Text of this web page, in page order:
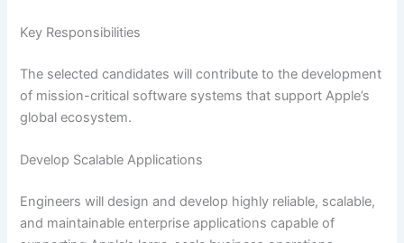
Key Responsibilities
The selected candidates will contribute to the development
of mission-critical software systems that support Apple’s
global ecosystem.
Develop Scalable Applications
Engineers will design and develop highly reliable, scalable,
and maintainable enterprise applications capable of